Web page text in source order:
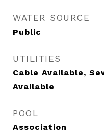
WATER SOURCE
Public
UTILITIES
Cable Available,
Available
POOL
Association